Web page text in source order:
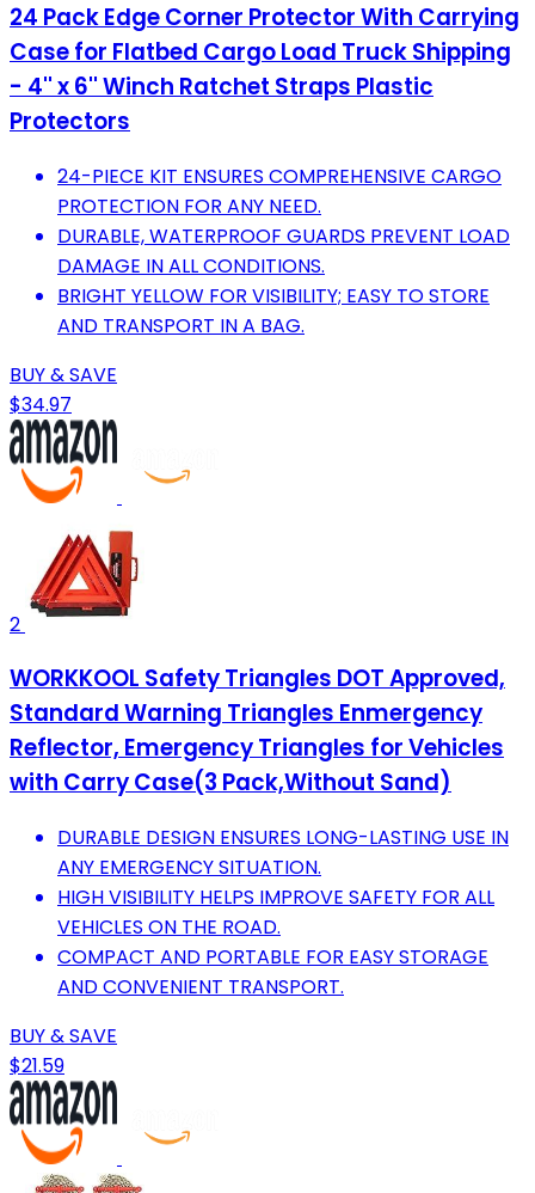
24 Pack Edge Corner Protector With Carrying
Case for Flatbed Cargo Load Truck Shipping
- 4'' x 6'' Winch Ratchet Straps Plastic
Protectors
24-PIECE KIT ENSURES COMPREHENSIVE CARGO
PROTECTION FOR ANY NEED.
DURABLE, WATERPROOF GUARDS PREVENT LOAD
DAMAGE IN ALL CONDITIONS.
BRIGHT YELLOW FOR VISIBILITY; EASY TO STORE
AND TRANSPORT IN A BAG.
BUY & SAVE
$34.97
2
WORKKOOL Safety Triangles DOT Approved,
Standard Warning Triangles Enmergency
Reflector, Emergency Triangles for Vehicles
with Carry Case(3 Pack,Without Sand)
DURABLE DESIGN ENSURES LONG-LASTING USE IN
ANY EMERGENCY SITUATION.
HIGH VISIBILITY HELPS IMPROVE SAFETY FOR ALL
VEHICLES ON THE ROAD.
COMPACT AND PORTABLE FOR EASY STORAGE
AND CONVENIENT TRANSPORT.
BUY & SAVE
$21.59